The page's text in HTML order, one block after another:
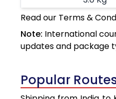
3.5 Kg
4.0 Kg
5.0 Kg
Read our Terms &
Note: International
updates and package
Popular